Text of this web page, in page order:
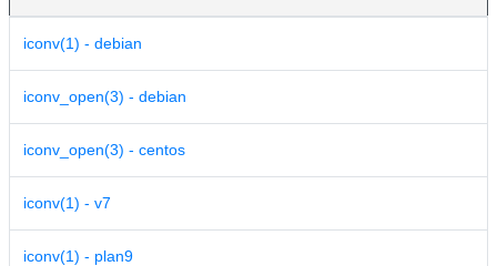
iconv(1) - debian
iconv_open(3) - debian
iconv_open(3) - centos
iconv(1) - v7
iconv(1) - plan9